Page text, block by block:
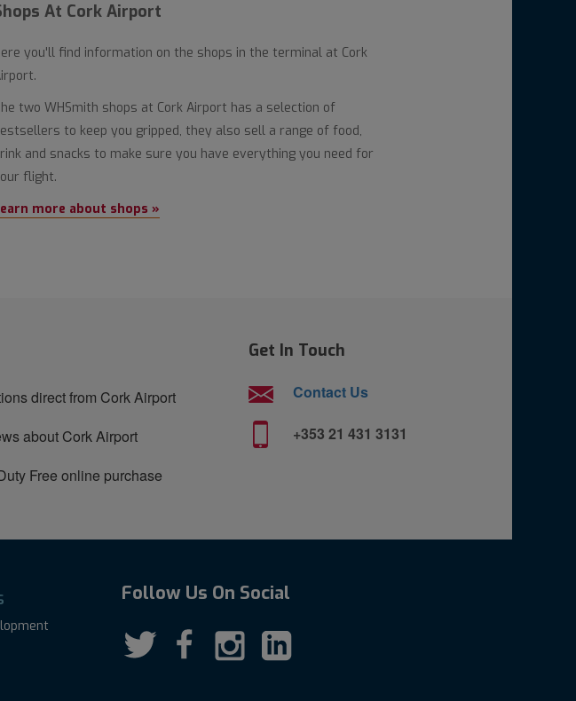
At Cork Airport
you'll find information on the shops in the terminal at Cork
two WHSmith shops at Cork Airport has a selection of
to keep you gripped, they also sell a range of food,
and snacks to make sure you have everything you need for
flight.
more about shops »
direct from Cork Airport
about Cork Airport
Free online purchase
Get In Touch
Contact Us
+353 21 431 3131
Follow Us On Social